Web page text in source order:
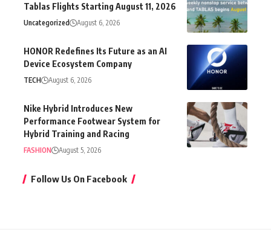
Tablas Flights Starting August 11, 2026
Uncategorized August 6, 2026
HONOR Redefines Its Future as an AI
Device Ecosystem Company
TECH August 6, 2026
Nike Hybrid Introduces New
Performance Footwear System for
Hybrid Training and Racing
FASHION August 5, 2026
Follow Us On Facebook